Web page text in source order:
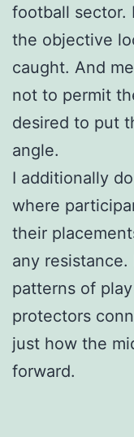
football sector.
the objective
caught. And
not to permit
desired to put
angle.
I additionally
where
their
any
patterns of
protectors
just how the
forward.